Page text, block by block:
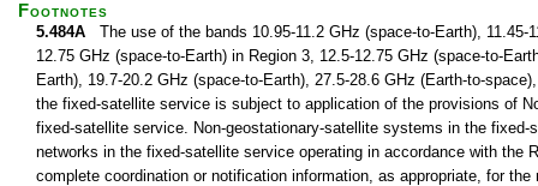
Footnotes
5.484A The use of the bands 10.95-11.2 GHz (space-to-Earth),
12.75 GHz (space-to-Earth) in Region 3, 12.5-12.75 GHz (space-to-
Earth), 19.7-20.2 GHz (space-to-Earth), 27.5-28.6 GHz (Earth-to-
the fixed-satellite service is subject to application of the provisions of
fixed-satellite service. Non-geostationary-satellite systems in the
networks in the fixed-satellite service operating in accordance with
complete coordination or notification information, as appropriate, for